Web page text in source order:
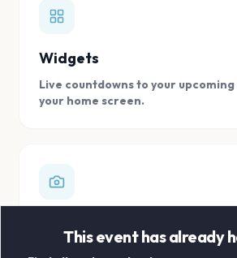
Widgets
Live countdowns to your
your home screen.
Store all your concert memories in
This event has already